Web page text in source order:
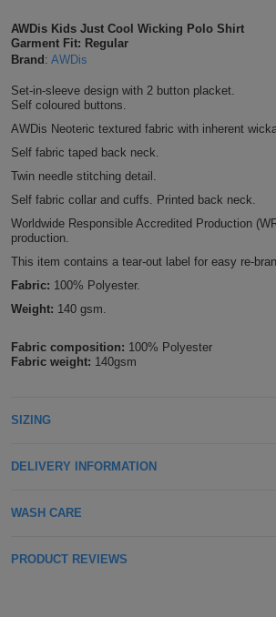
Protection
Foot
Protection
CAPS
HATS
Beanies
Caps
BAGS
Backpacks
Bags
Tote
Bags
Travel
Holdalls
Face
Masks
Onesies
T
Shirts
Blue
T
Shirts
T
Navy
T
Shirts
Orange
Shirts
Pink
T
Shirts
Red
T
Shirts
T
Shirts
Hospitality
Workwear
Workwear
Construction
Workwear
Healthcare
AWDis Kids Just Cool Wicking Polo Shirt
Garment Fit: Regular
Brand : AWDis
Set-in-sleeve design with 2 button placket.
Self coloured buttons.
AWDis Neoteric textured fabric with inherent
Self fabric taped back neck.
Twin needle stitching detail.
Self fabric collar and cuffs. Printed back neck.
Worldwide Responsible Accredited Production
production.
This item contains a tear-out label for easy re-
Fabric: 100% Polyester.
Weight: 140 gsm.
Fabric composition: 100% Polyester
Fabric weight: 140gsm
SIZING
DELIVERY INFORMATION
WASH CARE
PRODUCT REVIEWS